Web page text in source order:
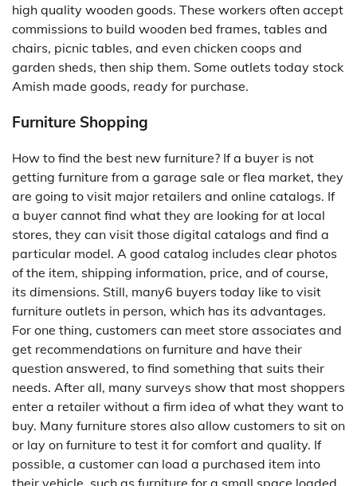
high quality wooden goods. These workers often accept
commissions to build wooden bed frames, tables and
chairs, picnic tables, and even chicken coops and
garden sheds, then ship them. Some outlets today stock
Amish made goods, ready for purchase.
Furniture Shopping
How to find the best new furniture? If a buyer is not
getting furniture from a garage sale or flea market, they
are going to visit major retailers and online catalogs. If
a buyer cannot find what they are looking for at local
stores, they can visit those digital catalogs and find a
particular model. A good catalog includes clear photos
of the item, shipping information, price, and of course,
its dimensions. Still, many6 buyers today like to visit
furniture outlets in person, which has its advantages.
For one thing, customers can meet store associates and
get recommendations on furniture and have their
question answered, to find something that suits their
needs. After all, many surveys show that most shoppers
enter a retailer without a firm idea of what they want to
buy. Many furniture stores also allow customers to sit on
or lay on furniture to test it for comfort and quality. If
possible, a customer can load a purchased item into
their vehicle, such as furniture for a small space loaded